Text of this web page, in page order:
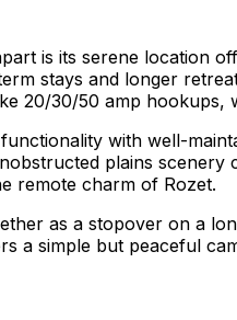
is its serene location
stays and longer
20/30/50 amp hookups,
with well-
plains
remote charm of Rozet.
as a stopover on a
a simple but peaceful